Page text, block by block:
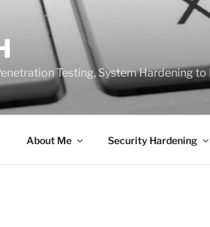
Testing, System Hardening
About Me Security Hardening